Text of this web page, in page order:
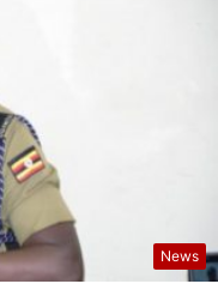
News